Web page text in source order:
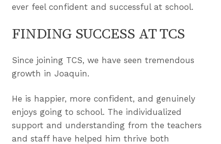
ever feel confident and successful at school.
FINDING SUCCESS AT TCS
Since joining TCS, we have seen tremendous
growth in Joaquin.
He is happier, more confident, and genuinely
enjoys going to school. The individualized
support and understanding from the teachers
and staff have helped him thrive both